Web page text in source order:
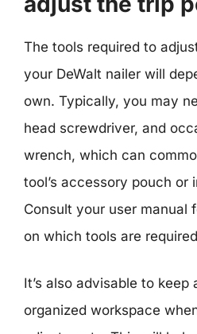
The tools required to
your DeWalt nailer will
own. Typically, you may
head screwdriver, and
wrench, which can
tool’s accessory pouch or
Consult your user manual
on which tools are
It’s also advisable to keep
organized workspace